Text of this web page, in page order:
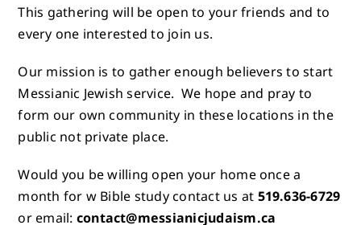
This gathering will be open to your friends and to
every one interested to join us.
Our mission is to gather enough believers to start
Messianic Jewish service. We hope and pray to
form our own community in these locations in the
public not private place.
Would you be willing open your home once a
month for w Bible study contact us at 519.636-6729
or email: contact@messianicjudaism.ca